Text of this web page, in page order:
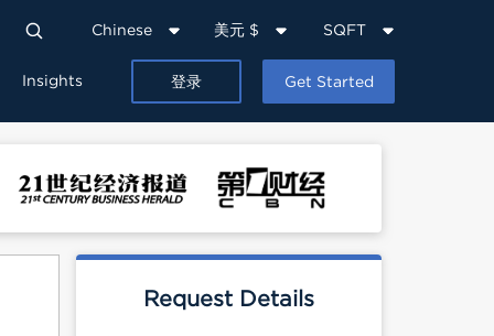
Chinese 美元 $ SQFT
Insights 登录 Get Started
Request Details